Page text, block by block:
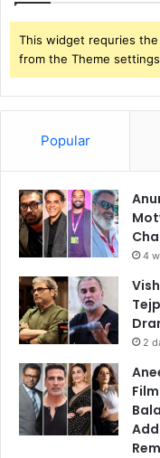
This widget requries the
from the Theme
Popular
4
2